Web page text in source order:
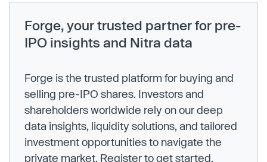
Forge, your trusted partner for pre-
IPO insights and Nitra data
Forge is the trusted platform for buying and
selling pre-IPO shares. Investors and
shareholders worldwide rely on our deep
data insights, liquidity solutions, and tailored
investment opportunities to navigate the
private market. Register to get started.